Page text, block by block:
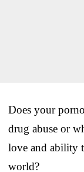
Does your
drug abuse or
love and ability
world?